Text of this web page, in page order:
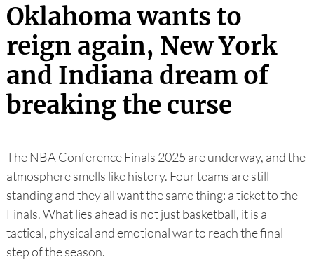
Oklahoma wants to
reign again, New York
and Indiana dream of
breaking the curse
The NBA Conference Finals 2025 are underway, and the
atmosphere smells like history. Four teams are still
standing and they all want the same thing: a ticket to the
Finals. What lies ahead is not just basketball, it is a
tactical, physical and emotional war to reach the final
step of the season.